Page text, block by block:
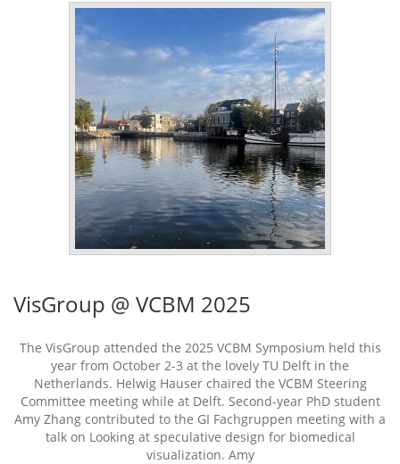
VisGroup @ VCBM 2025
The VisGroup attended the 2025 VCBM Symposium held this
year from October 2-3 at the lovely TU Delft in the
Netherlands. Helwig Hauser chaired the VCBM Steering
Committee meeting while at Delft. Second-year PhD student
Amy Zhang contributed to the GI Fachgruppen meeting with a
talk on Looking at speculative design for biomedical
visualization. Amy